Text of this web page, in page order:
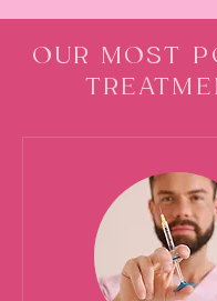
OUR MOST